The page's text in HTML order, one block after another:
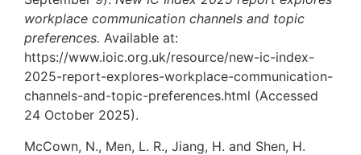
workplace communication channels and topic
preferences. Available at:
https://www.ioic.org.uk/resource/new-ic-index-
2025-report-explores-workplace-communication-
channels-and-topic-preferences.html (Accessed
24 October 2025).
McCown, N., Men, L. R., Jiang, H. and Shen, H.